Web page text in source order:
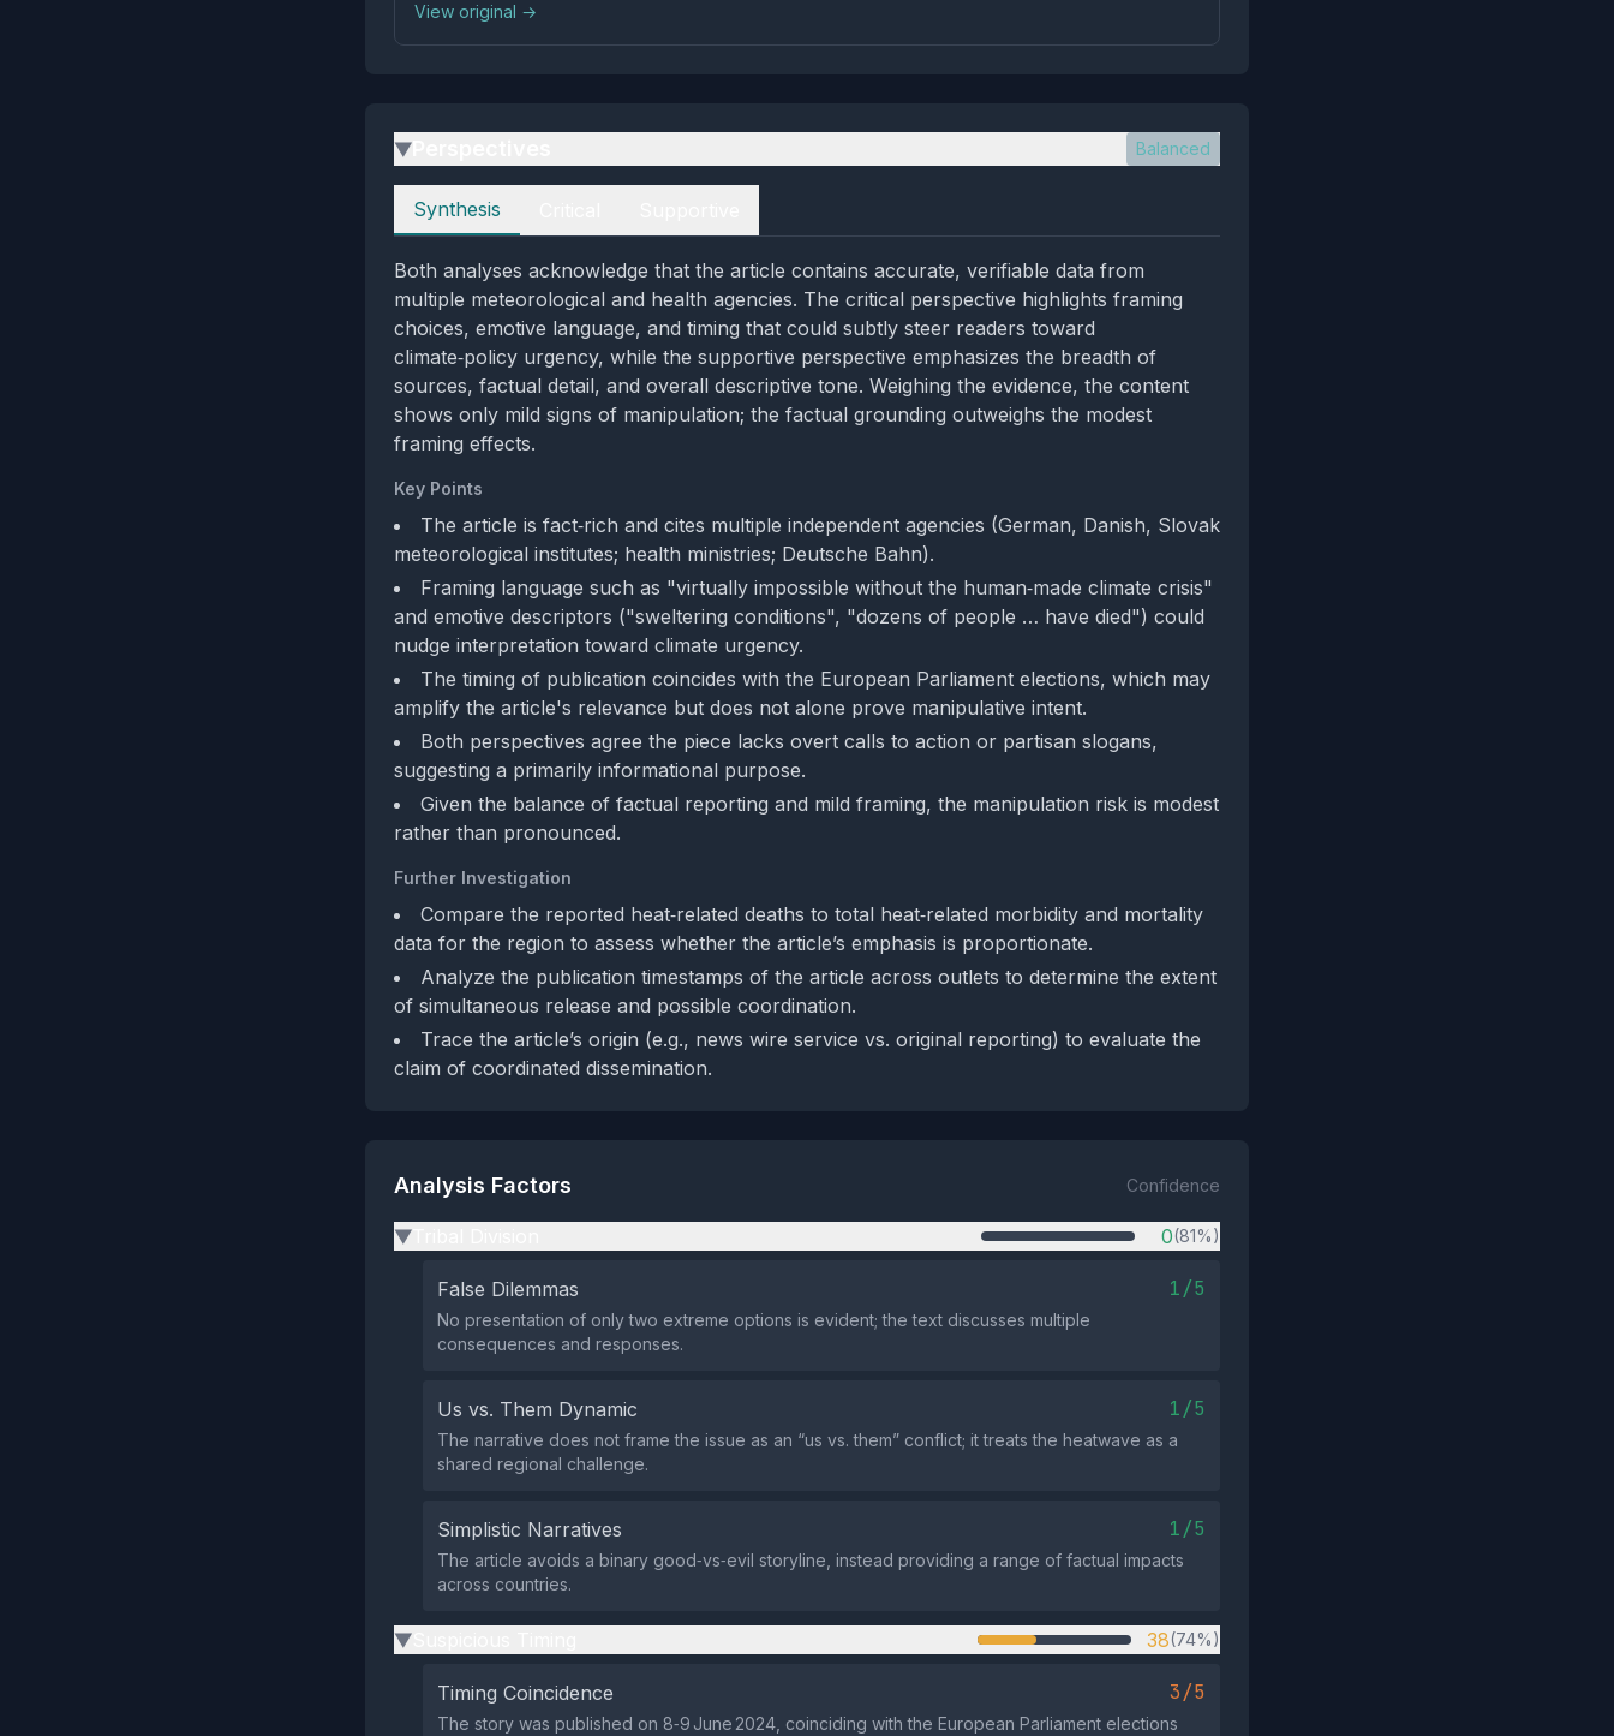
View original →
▶ Balanced
Perspectives
Synthesis
Both analyses acknowledge that the article contains accurate, verifiable data from
multiple meteorological and health agencies. The critical perspective highlights framing
choices, emotive language, and timing that could subtly steer readers toward
climate‑policy urgency, while the supportive perspective emphasizes the breadth of
sources, factual detail, and overall descriptive tone. Weighing the evidence, the content
shows only mild signs of manipulation; the factual grounding outweighs the modest
framing effects.
Key Points
The article is fact‑rich and cites multiple independent agencies (German, Danish, Slovak
meteorological institutes; health ministries; Deutsche Bahn).
Framing language such as "virtually impossible without the human‑made climate crisis"
and emotive descriptors ("sweltering conditions", "dozens of people … have died") could
nudge interpretation toward climate urgency.
The timing of publication coincides with the European Parliament elections, which may
amplify the article's relevance but does not alone prove manipulative intent.
Both perspectives agree the piece lacks overt calls to action or partisan slogans,
suggesting a primarily informational purpose.
Given the balance of factual reporting and mild framing, the manipulation risk is modest
rather than pronounced.
Further Investigation
Compare the reported heat‑related deaths to total heat‑related morbidity and mortality
data for the region to assess whether the article’s emphasis is proportionate.
Analyze the publication timestamps of the article across outlets to determine the extent
of simultaneous release and possible coordination.
Trace the article’s origin (e.g., news wire service vs. original reporting) to evaluate the
claim of coordinated dissemination.
Analysis Factors Confidence
▶ 0(81%)
False Dilemmas 1/5
No presentation of only two extreme options is evident; the text discusses multiple
consequences and responses.
Us vs. Them Dynamic 1/5
The narrative does not frame the issue as an “us vs. them” conflict; it treats the heatwave as a
shared regional challenge.
Simplistic Narratives 1/5
The article avoids a binary good‑vs‑evil storyline, instead providing a range of factual impacts
across countries.
▶ 38(74%)
Timing Coincidence 3/5
The story was published on 8‑9 June 2024, coinciding with the European Parliament elections